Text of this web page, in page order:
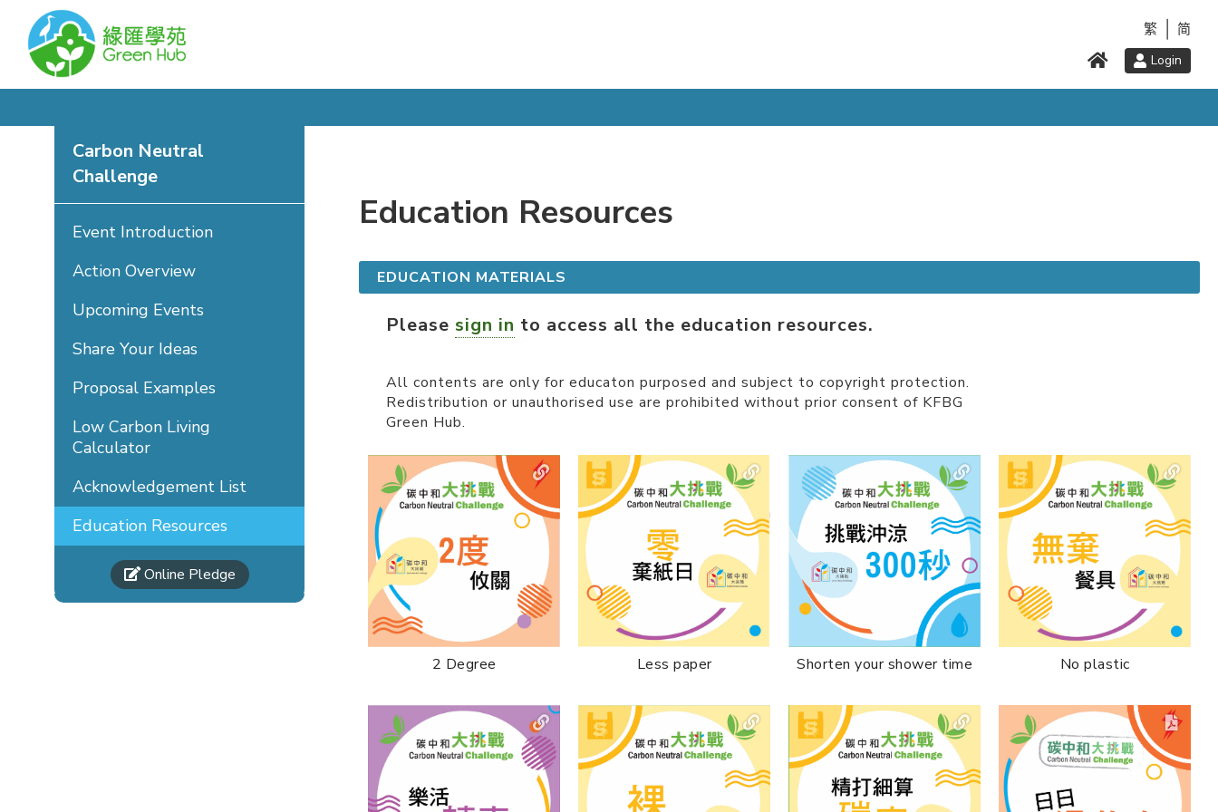
Login
繁 简
Carbon Neutral
Challenge
Event Introduction
Action Overview
Upcoming Events
Share Your Ideas
Proposal Examples
Low Carbon Living
Calculator
Acknowledgement List
Education Resources
Online Pledge
Education Resources
EDUCATION MATERIALS
Please sign in to access all the education resources.
All contents are only for educaton purposed and subject to copyright protection.
Redistribution or unauthorised use are prohibited without prior consent of KFBG
Green Hub.
2 Degree Less paper Shorten your shower time No plastic